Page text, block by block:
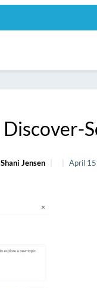
Discover-
Shani Jensen April